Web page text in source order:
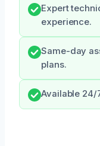
Expert
experience.
Same-day
plans.
Available 24/